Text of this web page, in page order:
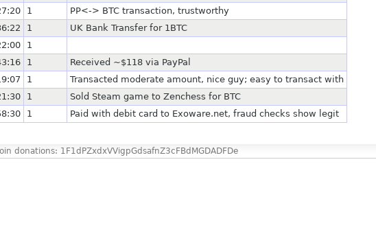
1
PP<-> BTC transaction, trustworthy
1
UK Bank Transfer for 1BTC
1
1
Received ~$118 via PayPal
1
Transacted moderate amount, nice guy; easy to transact with
1
Sold Steam game to Zenchess for BTC
1 Paid with debit card to Exoware.net, fraud checks show legit
donations: 1F1dPZxdxVVigpGdsafnZ3cFBdMGDADFDe